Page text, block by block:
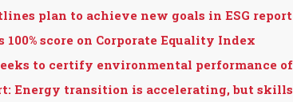
plan to achieve new goals in ESG report
100% score on Corporate Equality Index
to certify environmental performance of
Energy transition is accelerating, but